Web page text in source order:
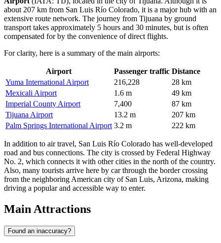
about 207 km from San Luis Río Colorado, it is a major hub with an
extensive route network. The journey from Tijuana by ground
transport takes approximately 5 hours and 30 minutes, but is often
compensated for by the convenience of direct flights.
For clarity, here is a summary of the main airports:
Airport Passenger traffic Distance
Yuma International Airport
216,228
28 km
Mexicali Airport
1.6 m
49 km
Imperial County Airport
7,400
87 km
Tijuana Airport
13.2 m
207 km
Palm Springs International Airport 3.2 m 222 km
In addition to air travel, San Luis Río Colorado has well-developed
road and bus connections. The city is crossed by Federal Highway
No. 2, which connects it with other cities in the north of the country.
Also, many tourists arrive here by car through the border crossing
from the neighboring American city of San Luis, Arizona, making
driving a popular and accessible way to enter.
Main Attractions
Found an inaccuracy?